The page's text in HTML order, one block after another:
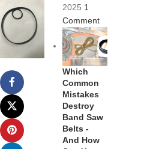
2025 1
Comment
Which
Common
Mistakes
Destroy
Band Saw
Belts -
And How